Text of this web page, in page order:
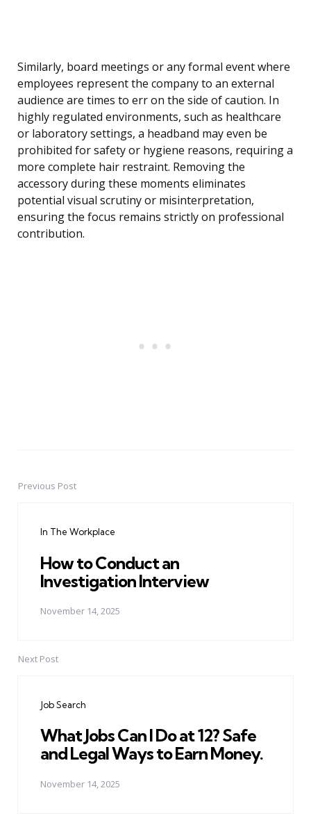
Similarly, board meetings or any formal event where
employees represent the company to an external
audience are times to err on the side of caution. In
highly regulated environments, such as healthcare
or laboratory settings, a headband may even be
prohibited for safety or hygiene reasons, requiring a
more complete hair restraint. Removing the
accessory during these moments eliminates
potential visual scrutiny or misinterpretation,
ensuring the focus remains strictly on professional
contribution.
PostPrevious Post
In The Workplace
How to Conduct an
Investigation Interview
November 14, 2025
Next Post
Job Search
What Jobs Can I Do at 12? Safe
and Legal Ways to Earn Money.
November 14, 2025